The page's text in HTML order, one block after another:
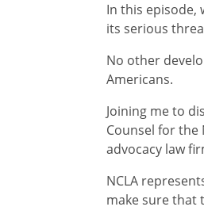
In this episode,
its serious
No other
Americans.
Joining me to
Counsel for the
advocacy law
NCLA
make sure that